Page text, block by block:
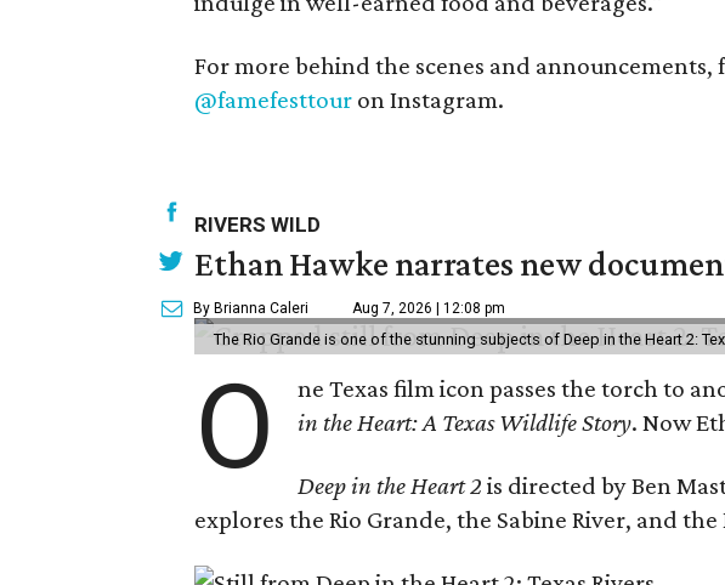
For more behind the scenes and announcements,
@famefesttour on Instagram.
RIVERS WILD
Ethan Hawke narrates new
By Brianna Caleri Aug 7, 2026 | 12:08 pm
The Rio Grande is one of the stunning subjects of Deep in the Heart 2:
O ne Texas film icon passes the torch to
in the Heart: A Texas Wildlife Story. Now
Deep in the Heart 2 is directed by Ben
explores the Rio Grande, the Sabine River, and